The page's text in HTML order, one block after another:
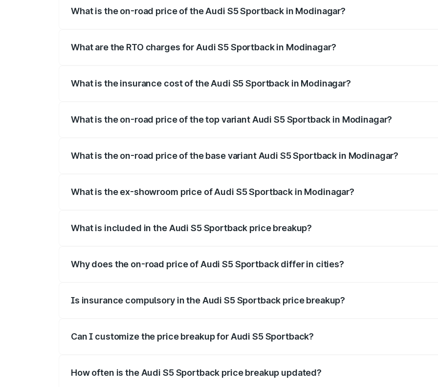
What is the on-road price of the Audi S5 Sportback in Modinagar?
What are the RTO charges for Audi S5 Sportback in Modinagar?
What is the insurance cost of the Audi S5 Sportback in Modinagar?
What is the on-road price of the top variant Audi S5 Sportback in Modinagar?
What is the on-road price of the base variant Audi S5 Sportback in Modinagar?
What is the ex-showroom price of Audi S5 Sportback in Modinagar?
What is included in the Audi S5 Sportback price breakup?
Why does the on-road price of Audi S5 Sportback differ in cities?
Is insurance compulsory in the Audi S5 Sportback price breakup?
Can I customize the price breakup for Audi S5 Sportback?
How often is the Audi S5 Sportback price breakup updated?